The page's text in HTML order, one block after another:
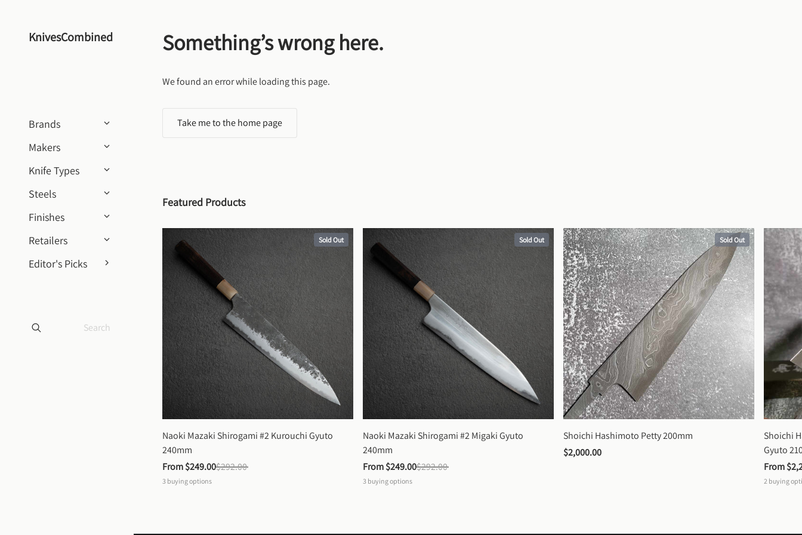
KnivesCombined
Brands
Makers
Knife Types
Steels
Finishes
Retailers
Editor's Picks
Something’s wrong here.
We found an error while loading this page.
Take me to the home page
Featured Products
Sold Out
Naoki Mazaki Shirogami #2 Kurouchi Gyuto
240mm
From $249.00$292.00
3 buying options
Sold Out
Naoki Mazaki Shirogami #2 Migaki Gyuto
240mm
From $249.00$292.00
3 buying options
Sold Out
Shoichi Hashimoto Petty 200mm
$2,000.00
Shoichi
Gyuto
From
2 buying